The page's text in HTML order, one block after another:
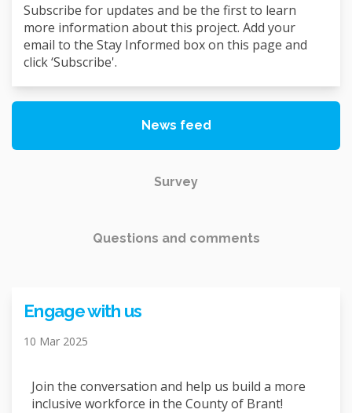
Subscribe for updates and be the first to learn
more information about this project. Add your
email to the Stay Informed box on this page and
click ‘Subscribe'.
News feed
Survey
Questions and comments
Engage with us
10 Mar 2025
Join the conversation and help us build a more
inclusive workforce in the County of Brant!